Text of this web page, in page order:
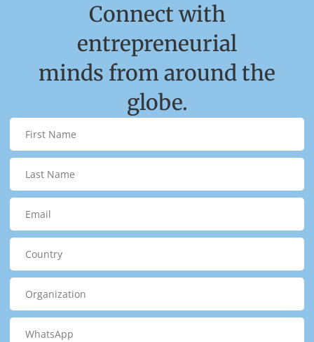
Connect with
entrepreneurial
minds from around the
globe.